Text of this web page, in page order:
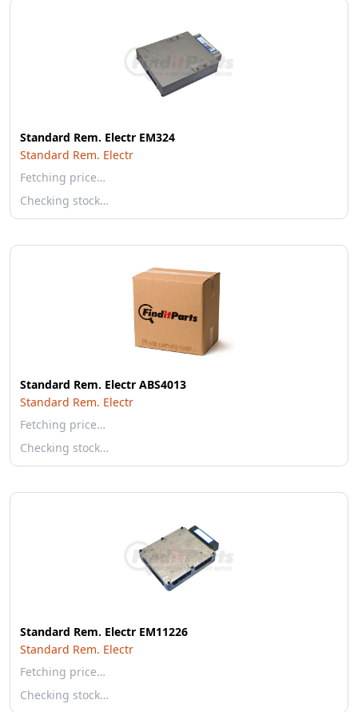
Standard Rem. Electr EM324
Standard Rem. Electr
Fetching price…
Checking stock…
Standard Rem. Electr ABS4013
Standard Rem. Electr
Fetching price…
Checking stock…
Standard Rem. Electr EM11226
Standard Rem. Electr
Fetching price…
Checking stock…